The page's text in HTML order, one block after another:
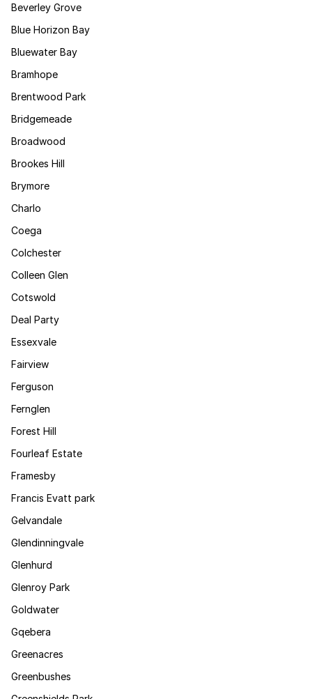
Beverley Grove
Blue Horizon Bay
Bluewater Bay
Bramhope
Brentwood Park
Bridgemeade
Broadwood
Brookes Hill
Brymore
Charlo
Coega
Colchester
Colleen Glen
Cotswold
Deal Party
Essexvale
Fairview
Ferguson
Fernglen
Forest Hill
Fourleaf Estate
Framesby
Francis Evatt park
Gelvandale
Glendinningvale
Glenhurd
Glenroy Park
Goldwater
Gqebera
Greenacres
Greenbushes